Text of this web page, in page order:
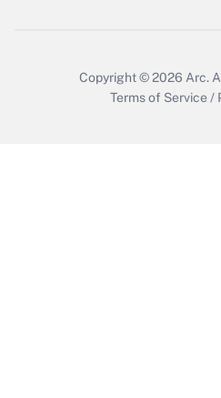
Copyright © 2026 Arc.
Terms of Service /